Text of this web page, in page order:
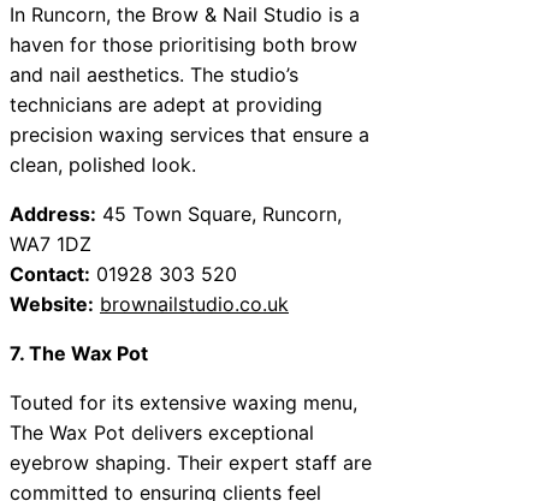
In Runcorn, the Brow & Nail Studio is a
haven for those prioritising both brow
and nail aesthetics. The studio’s
technicians are adept at providing
precision waxing services that ensure a
clean, polished look.
Address: 45 Town Square, Runcorn,
WA7 1DZ
Contact: 01928 303 520
Website: brownailstudio.co.uk
7. The Wax Pot
Touted for its extensive waxing menu,
The Wax Pot delivers exceptional
eyebrow shaping. Their expert staff are
committed to ensuring clients feel